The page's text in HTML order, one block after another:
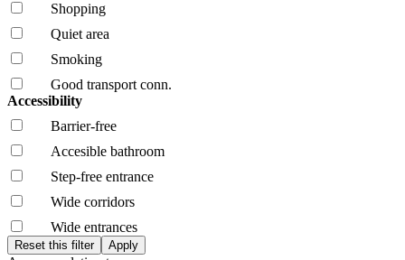
Shopping
Quiet area
Smoking
Good transport conn.
Accessibility
Barrier-free
Accesible bathroom
Step-free entrance
Wide corridors
Wide entrances